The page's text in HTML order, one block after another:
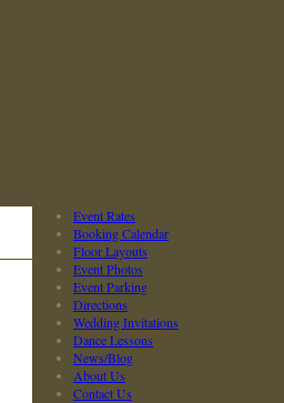
Event Rates
Booking Calendar
Floor Layouts
Event Photos
Event Parking
Directions
Wedding Invitations
Dance Lessons
News/Blog
About Us
Contact Us